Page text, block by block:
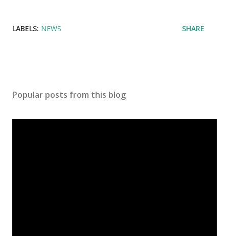
LABELS: NEWS SHARE
Popular posts from this blog